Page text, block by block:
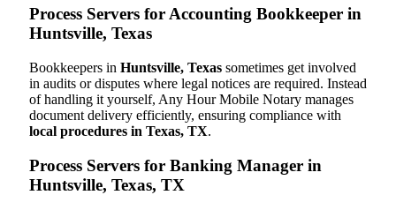
Process Servers for Accounting Bookkeeper in
Huntsville, Texas
Bookkeepers in Huntsville, Texas sometimes get involved
in audits or disputes where legal notices are required. Instead
of handling it yourself, Any Hour Mobile Notary manages
document delivery efficiently, ensuring compliance with
local procedures in Texas, TX.
Process Servers for Banking Manager in
Huntsville, Texas, TX